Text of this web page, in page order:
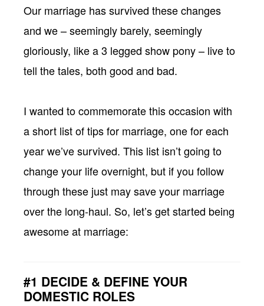
Our marriage has survived these changes
and we – seemingly barely, seemingly
gloriously, like a 3 legged show pony – live to
tell the tales, both good and bad.
I wanted to commemorate this occasion with
a short list of tips for marriage, one for each
year we’ve survived. This list isn’t going to
change your life overnight, but if you follow
through these just may save your marriage
over the long-haul. So, let’s get started being
awesome at marriage:
#1 DECIDE & DEFINE YOUR
DOMESTIC ROLES